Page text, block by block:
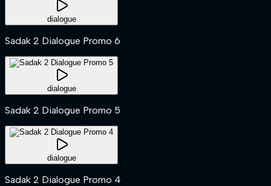
dialogue
Sadak 2 Dialogue Promo 6
dialogue
Sadak 2 Dialogue Promo 5
dialogue
Sadak 2 Dialogue Promo 4